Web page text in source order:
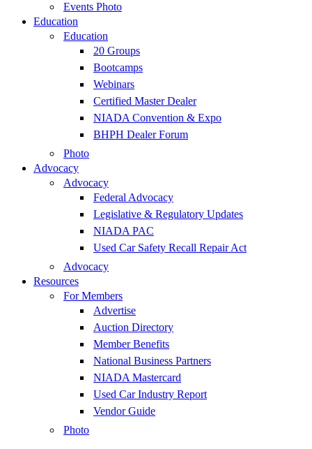
Events Photo
Education
Education
20 Groups
Bootcamps
Webinars
Certified Master Dealer
NIADA Convention & Expo
BHPH Dealer Forum
Photo
Advocacy
Advocacy
Federal Advocacy
Legislative & Regulatory Updates
NIADA PAC
Used Car Safety Recall Repair Act
Advocacy
Resources
For Members
Advertise
Auction Directory
Member Benefits
National Business Partners
NIADA Mastercard
Used Car Industry Report
Vendor Guide
Photo